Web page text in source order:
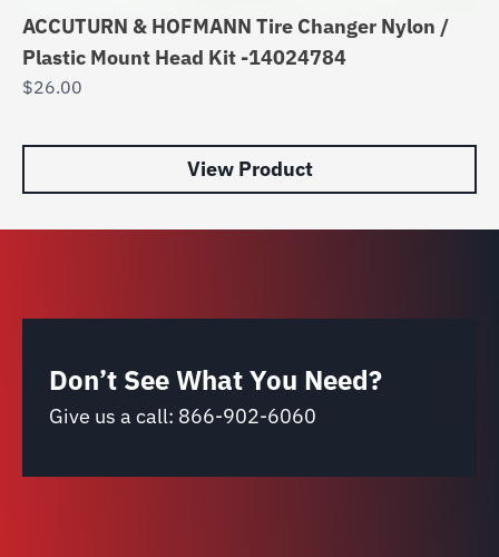
ACCUTURN & HOFMANN Tire Changer Nylon /
Plastic Mount Head Kit -14024784
$26.00
View Product
Don’t See What You Need?
Give us a call: 866-902-6060